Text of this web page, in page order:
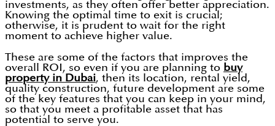
investments, as they often offer better appreciation.
Knowing the optimal time to exit is crucial;
otherwise, it is prudent to wait for the right
moment to achieve higher value.
These are some of the factors that improves the
overall ROI, so even if you are planning to buy
property in Dubai, then its location, rental yield,
quality construction, future development are some
of the key features that you can keep in your mind,
so that you meet a profitable asset that has
potential to serve you.